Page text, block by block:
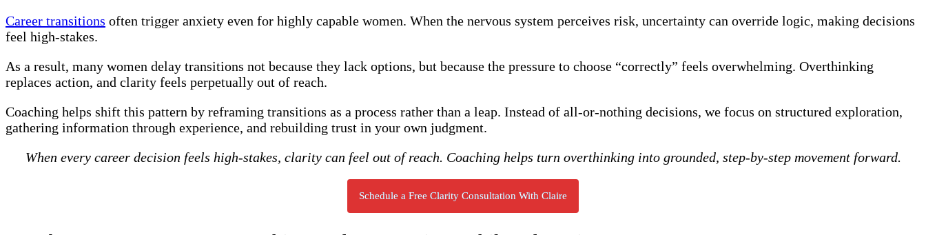
Career transitions often trigger anxiety even for highly capable women. When the nervous system perceives risk, uncertainty can override logic, making decisions
feel high-stakes.
As a result, many women delay transitions not because they lack options, but because the pressure to choose “correctly” feels overwhelming. Overthinking
replaces action, and clarity feels perpetually out of reach.
Coaching helps shift this pattern by reframing transitions as a process rather than a leap. Instead of all-or-nothing decisions, we focus on structured exploration,
gathering information through experience, and rebuilding trust in your own judgment.
When every career decision feels high-stakes, clarity can feel out of reach. Coaching helps turn overthinking into grounded, step-by-step movement forward.
Schedule a Free Clarity Consultation With Claire